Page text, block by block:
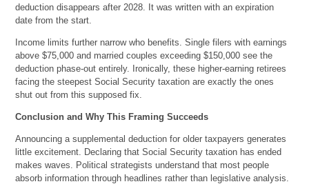
deduction disappears after 2028. It was written with an expiration
date from the start.
Income limits further narrow who benefits. Single filers with earnings
above $75,000 and married couples exceeding $150,000 see the
deduction phase-out entirely. Ironically, these higher-earning retirees
facing the steepest Social Security taxation are exactly the ones
shut out from this supposed fix.
Conclusion and Why This Framing Succeeds
Announcing a supplemental deduction for older taxpayers generates
little excitement. Declaring that Social Security taxation has ended
makes waves. Political strategists understand that most people
absorb information through headlines rather than legislative analysis.